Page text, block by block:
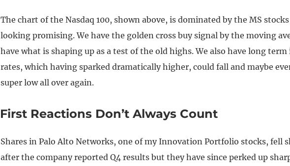
The chart of the Nasdaq 100, shown above, is dominated by the MS
looking promising. We have the golden cross buy signal by the moving
have what is shaping up as a test of the old highs. We also have long
rates, which having sparked dramatically higher, could fall and maybe
super low all over again.
First Reactions Don’t Always Count
Shares in Palo Alto Networks, one of my Innovation Portfolio stocks, fell
after the company reported Q4 results but they have since perked up